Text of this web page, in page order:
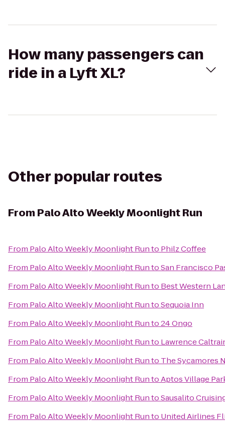
How many passengers can
ride in a Lyft XL?
Other popular routes
From Palo Alto Weekly Moonlight Run
From Palo Alto Weekly Moonlight Runto Philz Coffee
From Palo Alto Weekly Moonlight RuntoSan Francisco
From Palo Alto Weekly Moonlight Runto Best Western
From Palo Alto Weekly Moonlight RuntoSequoia Inn
From Palo Alto Weekly Moonlight Runto24 Ongo
From Palo Alto Weekly Moonlight Runto Lawrence
From Palo Alto Weekly Moonlight Runto The Sycamores
From Palo Alto Weekly Moonlight RuntoAptos Village
From Palo Alto Weekly Moonlight RuntoSausalito
From Palo Alto Weekly Moonlight Runto United Airlines